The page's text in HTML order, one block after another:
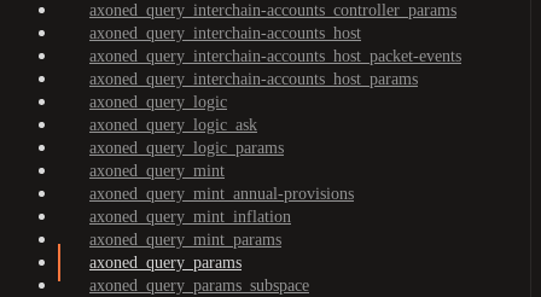
axoned_query_interchain-accounts_controller_params
axoned_query_interchain-accounts_host
axoned_query_interchain-accounts_host_packet-events
axoned_query_interchain-accounts_host_params
axoned_query_logic
axoned_query_logic_ask
axoned_query_logic_params
axoned_query_mint
axoned_query_mint_annual-provisions
axoned_query_mint_inflation
axoned_query_mint_params
axoned_query_params
axoned_query_params_subspace